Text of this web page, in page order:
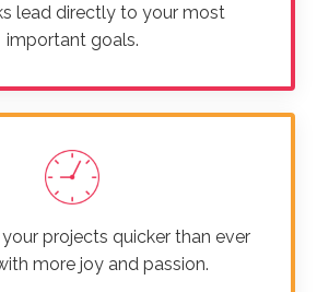
lead directly to your most
important goals.
projects quicker than ever
more joy and passion.